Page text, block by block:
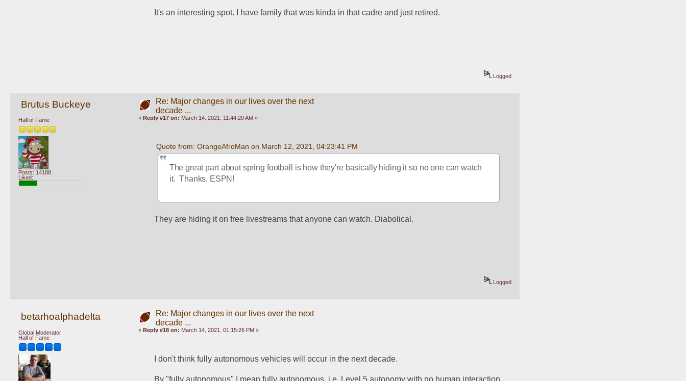
It's an interesting spot. I have family that was kinda in that cadre and just retired.
Logged
Brutus Buckeye
Hall of Fame
Posts: 14188
Liked:
Re: Major changes in our lives over the next
decade ...
« Reply #17 on: March 14, 2021, 11:44:20 AM »
Quote from: OrangeAfroMan on March 12, 2021, 04:23:41 PM
The great part about spring football is how they're basically hiding it so no one can watch
it.  Thanks, ESPN!
They are hiding it on free livestreams that anyone can watch. Diabolical.
Logged
betarhoalphadelta
Global Moderator
Hall of Fame
Re: Major changes in our lives over the next
decade ...
« Reply #18 on: March 14, 2021, 01:15:26 PM »
I don't think fully autonomous vehicles will occur in the next decade.
By "fully autonomous" I mean fully autonomous, i.e. Level 5 autonomy with no human interaction.